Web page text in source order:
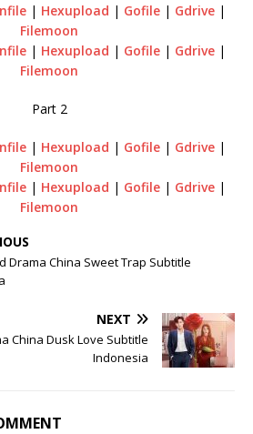
| Hexupload | Gofile | Gdrive |
Filemoon
| Hexupload | Gofile | Gdrive |
Filemoon
Part 2
| Hexupload | Gofile | Gdrive |
Filemoon
| Hexupload | Gofile | Gdrive |
Filemoon
Drama China Sweet Trap Subtitle
NEXT
China Dusk Love Subtitle
Indonesia